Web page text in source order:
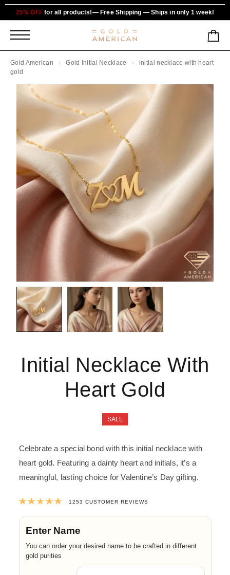
25% OFF for all products!— Free Shipping — Ships in only 1 week!
Gold American Gold Initial Necklace
initial necklace with heart
gold
Initial Necklace With
Heart Gold
SALE
Celebrate a special bond with this initial necklace with
heart gold. Featuring a dainty heart and initials, it’s a
meaningful, lasting choice for Valentine’s Day gifting.
Rated4.9988028731046
1253 CUSTOMER REVIEWS
Enter Name
You can order your desired name to be crafted in different
gold purities